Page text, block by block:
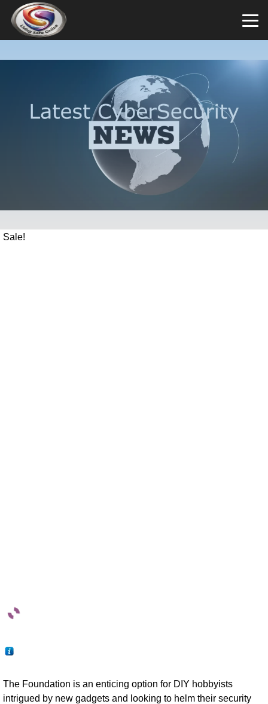
Sale!
The Foundation is an enticing option for DIY hobbyists
intrigued by new gadgets and looking to helm their security